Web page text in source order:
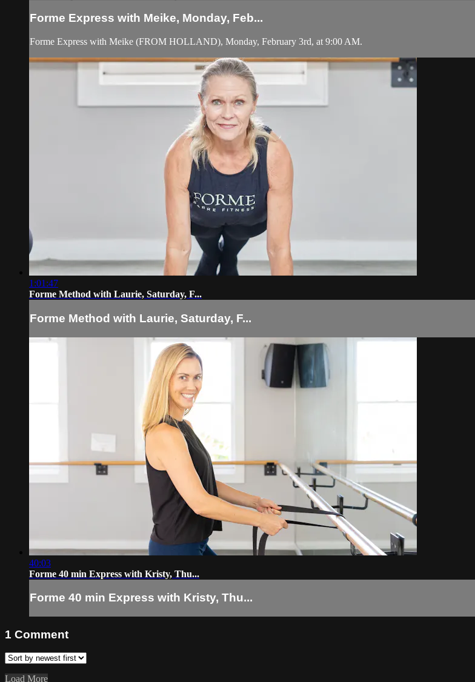
Forme Express with Meike, Monday, Feb...
Forme Express with Meike (FROM HOLLAND), Monday, February 3rd, at 9:00 AM.
1:01:47
Forme Method with Laurie, Saturday, F...
Forme Method with Laurie, Saturday, F...
40:03
Forme 40 min Express with Kristy, Thu...
Forme 40 min Express with Kristy, Thu...
1 Comment
Load More